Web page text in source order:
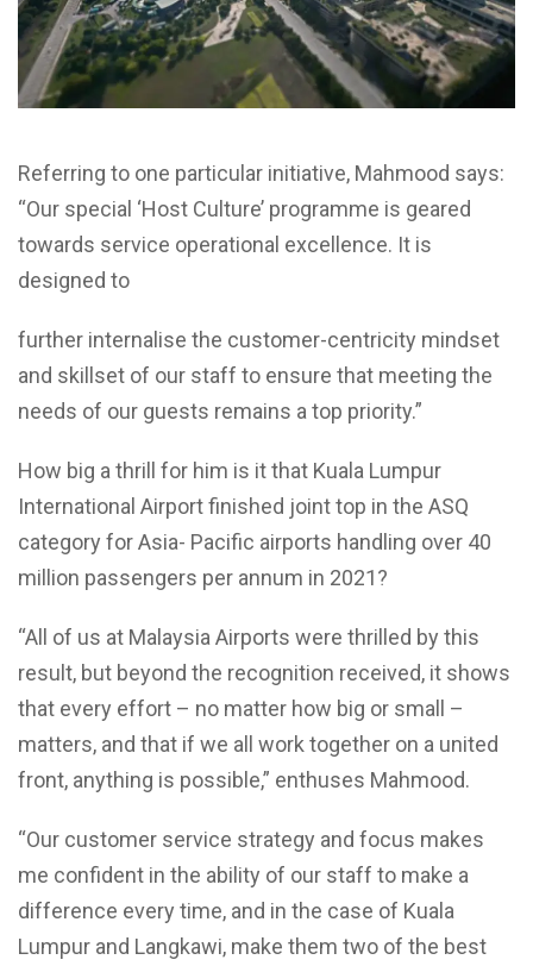
Referring to one particular initiative, Mahmood says:
“Our special ‘Host Culture’ programme is geared
towards service operational excellence. It is
designed to
further internalise the customer-centricity mindset
and skillset of our staff to ensure that meeting the
needs of our guests remains a top priority.”
How big a thrill for him is it that Kuala Lumpur
International Airport finished joint top in the ASQ
category for Asia- Pacific airports handling over 40
million passengers per annum in 2021?
“All of us at Malaysia Airports were thrilled by this
result, but beyond the recognition received, it shows
that every effort – no matter how big or small –
matters, and that if we all work together on a united
front, anything is possible,” enthuses Mahmood.
“Our customer service strategy and focus makes
me confident in the ability of our staff to make a
difference every time, and in the case of Kuala
Lumpur and Langkawi, make them two of the best